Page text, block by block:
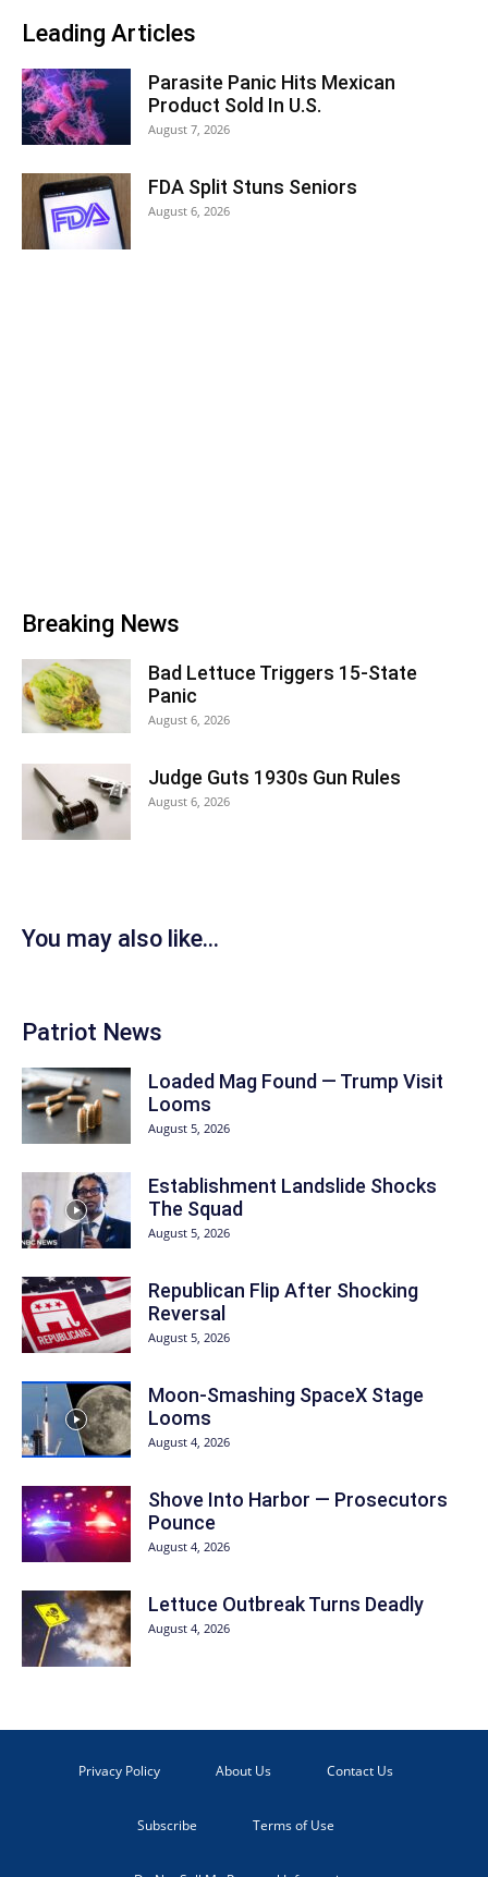
Leading Articles
Parasite Panic Hits Mexican
Product Sold In U.S.
August 7, 2026
FDA Split Stuns Seniors
August 6, 2026
Breaking News
Bad Lettuce Triggers 15-State
Panic
August 6, 2026
Judge Guts 1930s Gun Rules
August 6, 2026
You may also like...
Patriot News
Loaded Mag Found — Trump Visit
Looms
August 5, 2026
Establishment Landslide Shocks
The Squad
August 5, 2026
Republican Flip After Shocking
Reversal
August 5, 2026
Moon-Smashing SpaceX Stage
Looms
August 4, 2026
Shove Into Harbor — Prosecutors
Pounce
August 4, 2026
Lettuce Outbreak Turns Deadly
August 4, 2026
Privacy Policy About Us Contact Us
Subscribe Terms of Use